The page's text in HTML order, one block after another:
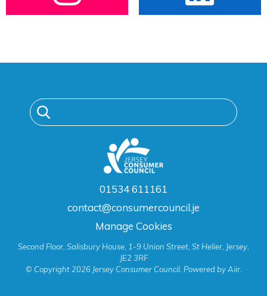
01534 611161
contact@consumercouncil.je
Manage Cookies
Second Floor, Salisbury House, 1-9 Union Street, St Helier, Jersey,
JE2 3RF
© Copyright 2026 Jersey Consumer Council. Powered byAiir.